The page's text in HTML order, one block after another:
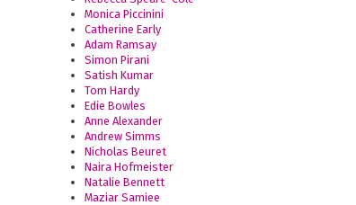
Monica Piccinini
Catherine Early
Adam Ramsay
Simon Pirani
Satish Kumar
Tom Hardy
Edie Bowles
Anne Alexander
Andrew Simms
Nicholas Beuret
Naira Hofmeister
Natalie Bennett
Maziar Samiee